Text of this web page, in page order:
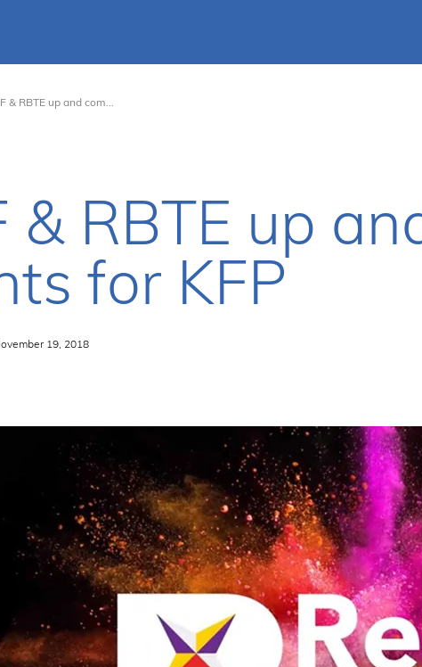
& RBTE up and com...
& RBTE up
for KFP
19, 2018